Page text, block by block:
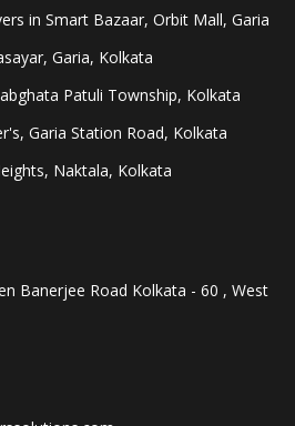
in Smart Bazaar, Orbit Mall, Garia
Garia, Kolkata
Patuli Township, Kolkata
Garia Station Road, Kolkata
Naktala, Kolkata
Banerjee Road Kolkata - 60 , West